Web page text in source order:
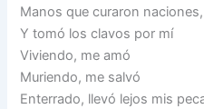
Manos que curaron
Y tomó los clavos por mí
Viviendo, me amó
Muriendo, me salvó
Enterrado, llevó lejos mis